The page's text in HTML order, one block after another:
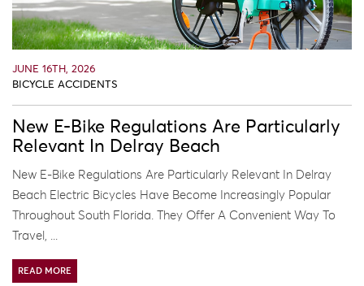
JUNE 16TH, 2026
BICYCLE ACCIDENTS
New E-Bike Regulations Are Particularly
Relevant In Delray Beach
New E-Bike Regulations Are Particularly Relevant In Delray
Beach Electric Bicycles Have Become Increasingly Popular
Throughout South Florida. They Offer A Convenient Way To
Travel, ...
READ MORE